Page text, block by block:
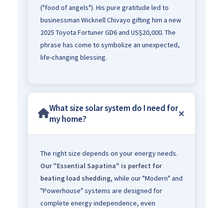
("food of angels"). His pure gratitude led to
businessman Wicknell Chivayo gifting him a new
2025 Toyota Fortuner GD6 and US$20,000. The
phrase has come to symbolize an unexpected,
life-changing blessing.
What size solar system do I need for
my home?
The right size depends on your energy needs.
Our "Essential Sapatina" is perfect for
beating load shedding, while our "Modern" and
"Powerhouse" systems are designed for
complete energy independence, even